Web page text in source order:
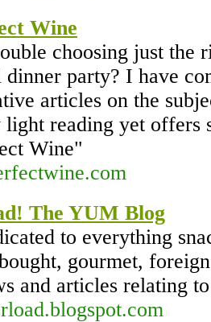
Wine
choosing just the
dinner party? I have
articles on the
reading yet offers
Wine"
The YUM Blog
to everything
gourmet,
and articles relating